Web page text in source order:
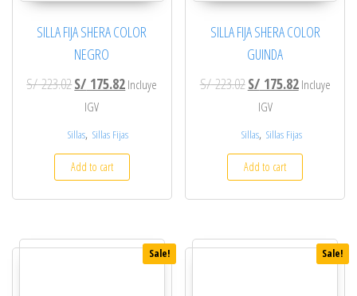
SILLA FIJA SHERA COLOR
NEGRO
S/223.02Original price was: S/ 223.02.
S/ 175.82Current price is: S/ 175.82.
Incluye
IGV
Sillas, Sillas Fijas
Add to cart
SILLA FIJA SHERA COLOR
GUINDA
S/223.02Original price was: S/
S/175.82Current
Incluye
IGV
Sillas, Sillas Fijas
Add to cart
Sale! Sale!